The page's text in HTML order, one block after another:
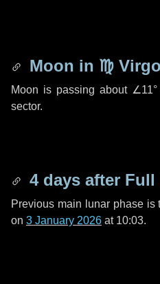
Moon in ♍ Virgo
Moon is passing about ∠11°
sector.
4 days after Full
Previous main lunar phase
on 3 January 2026 at 10:03.